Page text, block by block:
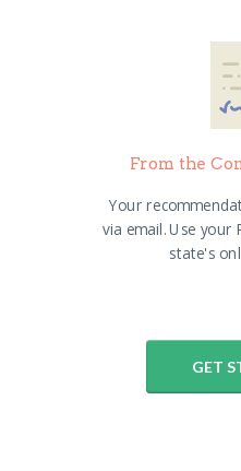
From the
Your
via email. Use your
state's
GET